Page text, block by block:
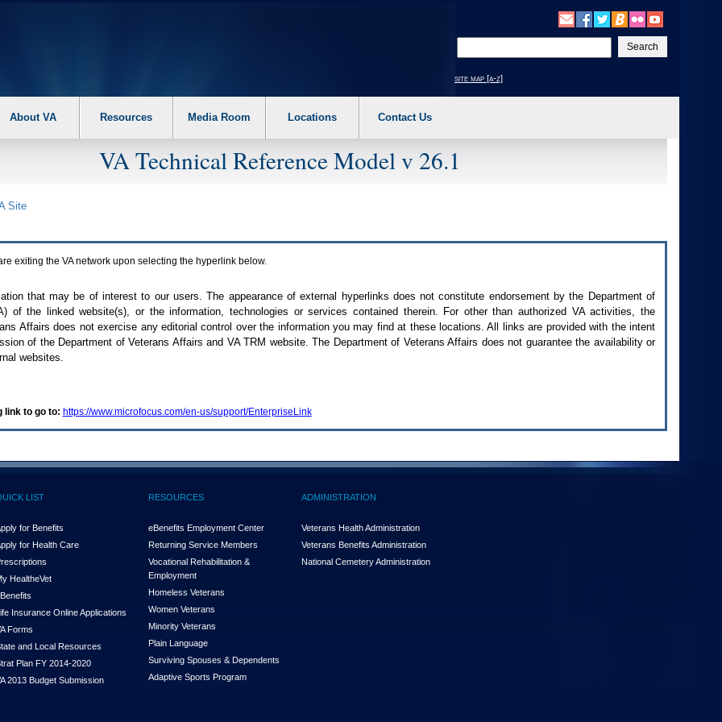
your
text
site map [a-z]
About VA Resources Media Room Locations Contact Us
VA Technical Reference Model v 26.1
Site
exiting the VAnetwork upon selecting the hyperlink below.
that may be of interest to our users. The appearance of external hyperlinks does not constitute endorsement by the Department of
) of the linked website(s), or the information, technologies or services contained therein. For other than authorized VAactivities, the
Affairs does not exercise any editorial control over the information you may find at these locations. All links are provided with the intent
of the Department of Veterans Affairs and VA TRM website. The Department of Veterans Affairs does not guarantee the availability or
websites.
link to go to: https://www.microfocus.com/en-us/support/EnterpriseLink
LIST
for Benefits
for Health Care
HealtheVet
Insurance Online Applications
Forms
and Local Resources
Plan FY 2014-2020
2013 Budget Submission
RESOURCES
eBenefits Employment Center
Returning Service Members
Vocational Rehabilitation &
Employment
Homeless Veterans
Women Veterans
Minority Veterans
Plain Language
Surviving Spouses & Dependents
Adaptive Sports Program
ADMINISTRATION
Veterans Health Administration
Veterans Benefits Administration
National Cemetery Administration